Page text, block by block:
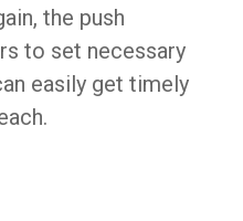
the push
to set necessary
easily get timely